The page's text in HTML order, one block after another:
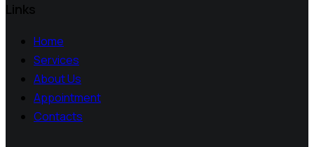
Links
Home
Services
About Us
Appointment
Contacts